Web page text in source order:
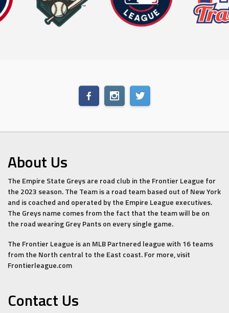
About Us
The Empire State Greys are road club in the Frontier League for
the 2023 season. The Team is a road team based out of New York
and is coached and operated by the Empire League executives.
The Greys name comes from the fact that the team will be on
the road wearing Grey Pants on every single game.
The Frontier League is an MLB Partnered league with 16 teams
from the North central to the East coast. For more, visit
Frontierleague.com
Contact Us